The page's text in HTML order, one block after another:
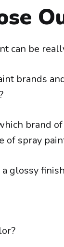
can be
brands
brand
of spray
glossy